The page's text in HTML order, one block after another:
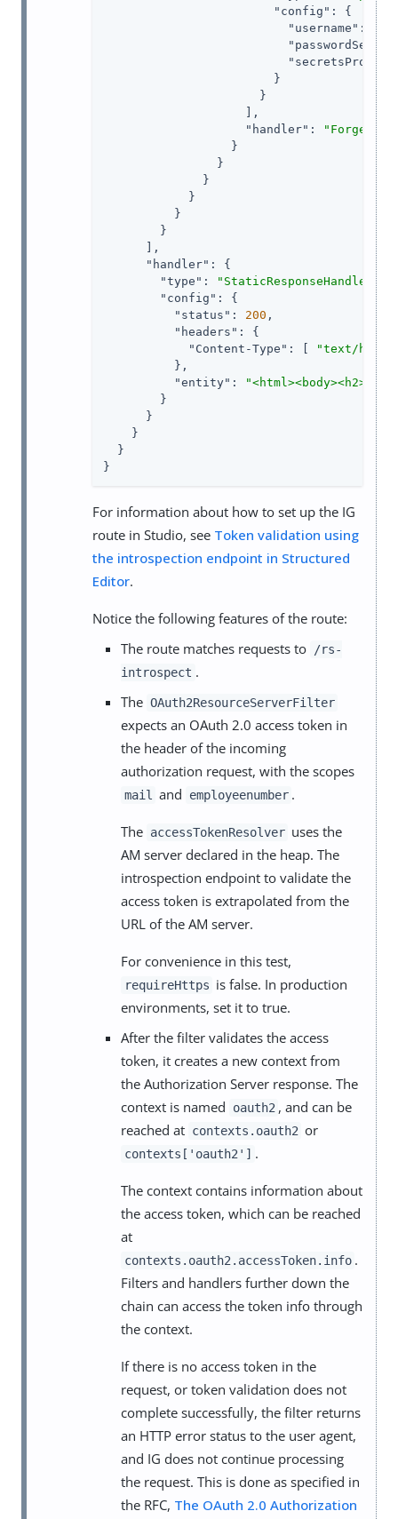
"config" : {
"username" :
                        }
                      }
                    ],
"handler" :
                  }
                }
              }
            }
          }
        }
      ],
"handler" : {
"type" : "StaticResponseHandler"
"config" : {
"status" : 200 ,
"headers" : {
"Content-Type" : [
"text/html;
          },
"entity" :
        }
      }
    }
  }
}
For information about how to set up the IG
route in Studio, see Token validation using
the introspection endpoint in Structured
Editor.
Notice the following features of the route:
The route matches requests to /rs-
introspect .
The OAuth2ResourceServerFilter
expects an OAuth 2.0 access token in
the header of the incoming
authorization request, with the scopes
mail and employeenumber .
The accessTokenResolver uses the
AM server declared in the heap. The
introspection endpoint to validate the
access token is extrapolated from the
URL of the AM server.
For convenience in this test,
requireHttps is false. In production
environments, set it to true.
After the filter validates the access
token, it creates a new context from
the Authorization Server response. The
context is named
oauth2 , and can be
reached at contexts.oauth2 or
contexts['oauth2'] .
The context contains information about
the access token, which can be reached
at
contexts.oauth2.accessToken.info .
Filters and handlers further down the
chain can access the token info through
the context.
If there is no access token in the
request, or token validation does not
complete successfully, the filter returns
an HTTP error status to the user agent,
and IG does not continue processing
the request. This is done as specified in
the RFC, The OAuth 2.0 Authorization